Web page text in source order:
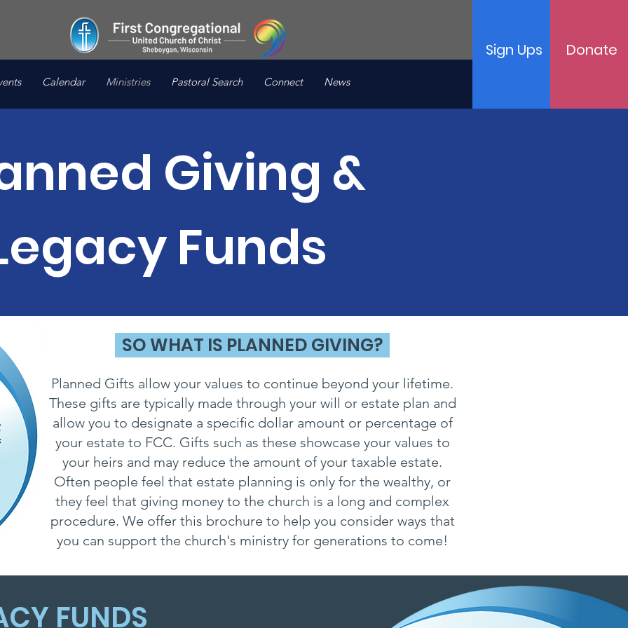
Calendar Ministries Pastoral Search Connect News
Sign Ups Donate
Giving &
Funds
SO WHAT IS PLANNED GIVING?
Planned Gifts allow your values to continue beyond your lifetime.
These gifts are typically made through your will or estate plan and
allow you to designate a specific dollar amount or percentage of
your estate to FCC. Gifts such as these showcase your values to
your heirs and may reduce the amount of your taxable estate.
Often people feel that estate planning is only for the wealthy, or
they feel that giving money to the church is a long and complex
procedure. We offer this brochure to help you consider ways that
you can support the church's ministry for generations to come!
FUNDS